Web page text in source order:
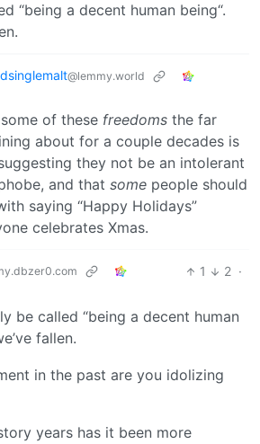
“being a decent human being“.
@lemmy.world
of these freedoms the far
about for a couple decades is
they not be an intolerant
and that some people should
saying “Happy Holidays”
celebrates Xmas.
1 2 ·
be called “being a decent human
fallen.
in the past are you idolizing
years has it been more